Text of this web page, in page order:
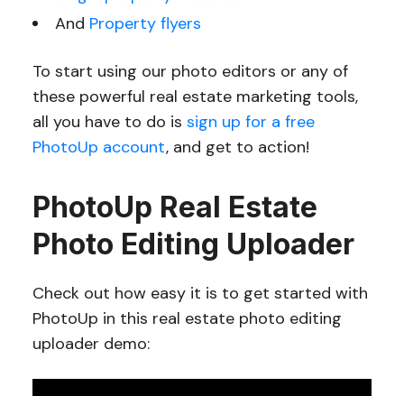
And Property flyers
To start using our photo editors or any of
these powerful real estate marketing tools,
all you have to do is sign up for a free
PhotoUp account, and get to action!
PhotoUp Real Estate
Photo Editing Uploader
Check out how easy it is to get started with
PhotoUp in this real estate photo editing
uploader demo: